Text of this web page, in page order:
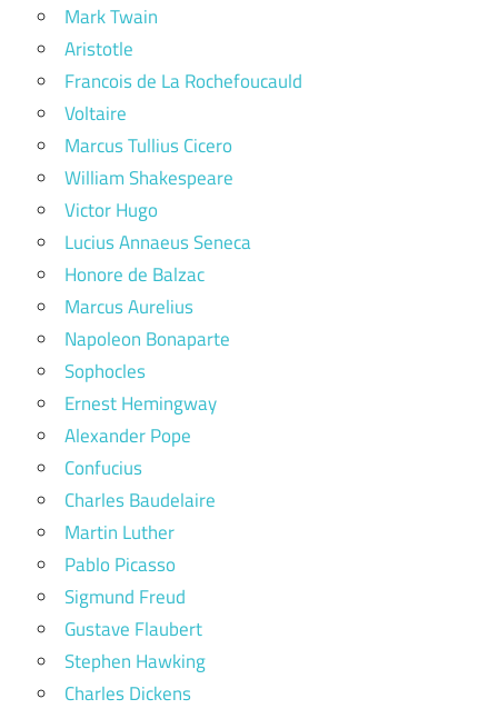
Mark Twain
Aristotle
Francois de La Rochefoucauld
Voltaire
Marcus Tullius Cicero
William Shakespeare
Victor Hugo
Lucius Annaeus Seneca
Honore de Balzac
Marcus Aurelius
Napoleon Bonaparte
Sophocles
Ernest Hemingway
Alexander Pope
Confucius
Charles Baudelaire
Martin Luther
Pablo Picasso
Sigmund Freud
Gustave Flaubert
Stephen Hawking
Charles Dickens